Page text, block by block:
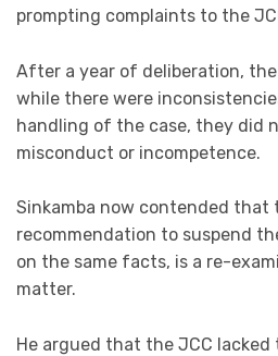
prompting complaints to the
After a year of deliberation,
while there were
handling of the case, they did
misconduct or incompetence.
Sinkamba now contended that
recommendation to suspend
on the same facts, is a re-
matter.
He argued that the JCC